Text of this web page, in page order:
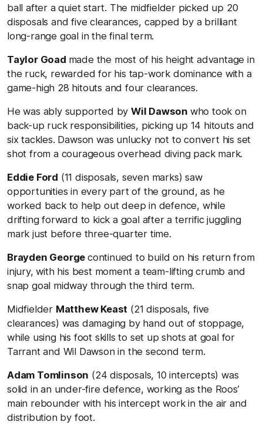
ball after a quiet start. The midfielder picked up 20
disposals and five clearances, capped by a brilliant
long-range goal in the final term.
Taylor Goad made the most of his height advantage in
the ruck, rewarded for his tap-work dominance with a
game-high 28 hitouts and four clearances.
He was ably supported by Wil Dawson who took on
back-up ruck responsibilities, picking up 14 hitouts and
six tackles. Dawson was unlucky not to convert his set
shot from a courageous overhead diving pack mark.
Eddie Ford (11 disposals, seven marks) saw
opportunities in every part of the ground, as he
worked back to help out deep in defence, while
drifting forward to kick a goal after a terrific juggling
mark just before three-quarter time.
Brayden George continued to build on his return from
injury, with his best moment a team-lifting crumb and
snap goal midway through the third term.
Midfielder Matthew Keast (21 disposals, five
clearances) was damaging by hand out of stoppage,
while using his foot skills to set up shots at goal for
Tarrant and Wil Dawson in the second term.
Adam Tomlinson (24 disposals, 10 intercepts) was
solid in an under-fire defence, working as the Roos’
main rebounder with his intercept work in the air and
distribution by foot.